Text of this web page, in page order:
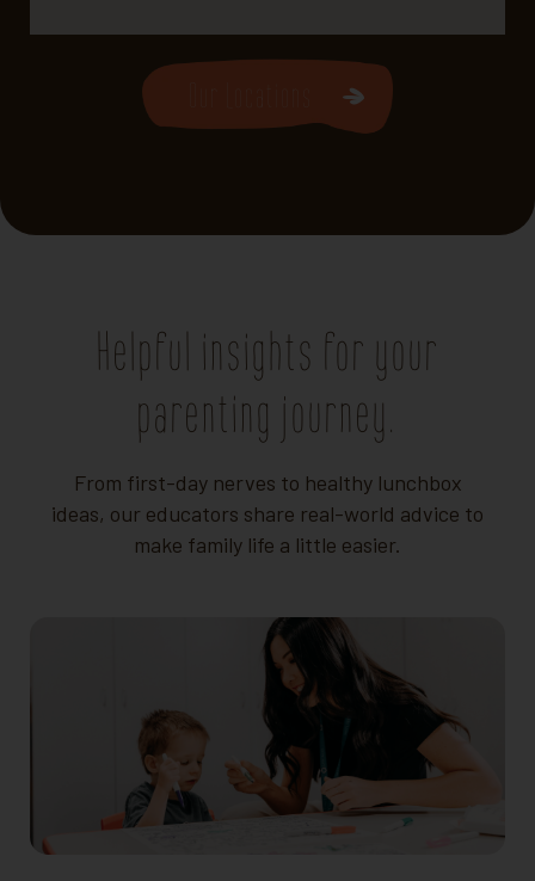
Helpful insights for your
parenting journey.
From first-day nerves to healthy lunchbox
ideas, our educators share real-world advice to
make family life a little easier.